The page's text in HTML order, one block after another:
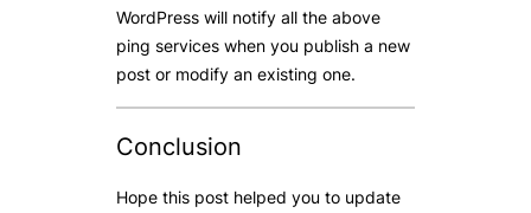
WordPress will notify all the above
ping services when you publish a new
post or modify an existing one.
Conclusion
Hope this post helped you to update